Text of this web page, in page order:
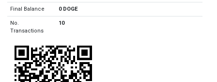
Final Balance 0 DOGE
No.
Transactions
10